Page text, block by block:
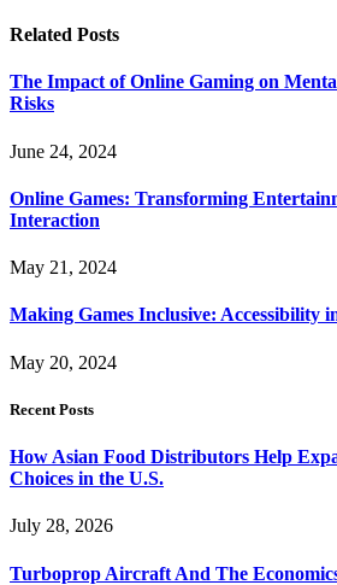
Related Posts
The Impact of Online Gaming on
Risks
June 24, 2024
Online Games: Transforming
Interaction
May 21, 2024
Making Games Inclusive: Accessibility
May 20, 2024
Recent Posts
How Asian Food Distributors Help
Choices in the U.S.
July 28, 2026
Turboprop Aircraft And The